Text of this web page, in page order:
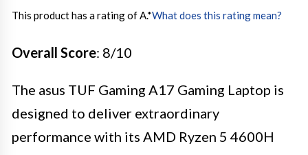
This product has a rating of A.*What does this rating mean?
Overall Score: 8/10
The asus TUF Gaming A17 Gaming Laptop is
designed to deliver extraordinary
performance with its AMD Ryzen 5 4600H